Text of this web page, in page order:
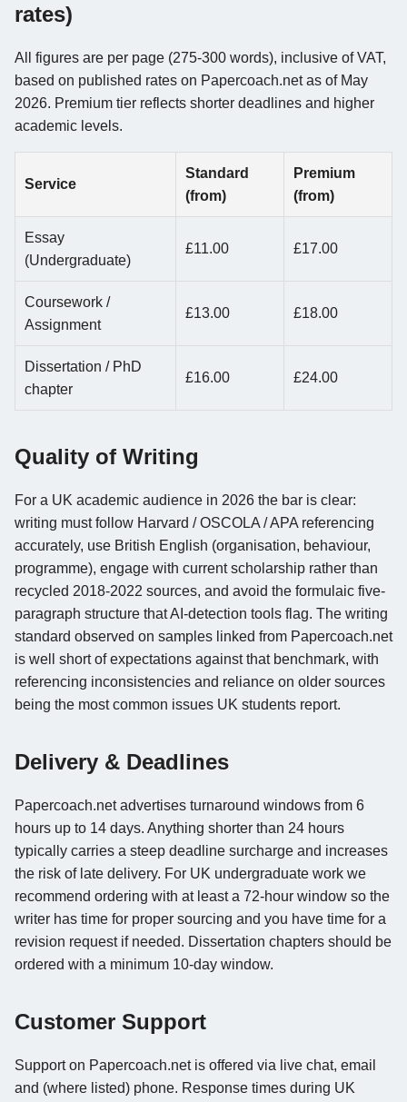
rates)
All figures are per page (275-300 words), inclusive of VAT,
based on published rates on Papercoach.net as of May
2026. Premium tier reflects shorter deadlines and higher
academic levels.
Service
Standard
(from)
Premium
(from)
Essay
(Undergraduate)
£11.00 £17.00
Coursework /
Assignment
£13.00 £18.00
Dissertation / PhD
chapter
£16.00 £24.00
Quality of Writing
For a UK academic audience in 2026 the bar is clear:
writing must follow Harvard / OSCOLA / APA referencing
accurately, use British English (organisation, behaviour,
programme), engage with current scholarship rather than
recycled 2018-2022 sources, and avoid the formulaic five-
paragraph structure that AI-detection tools flag. The writing
standard observed on samples linked from Papercoach.net
is well short of expectations against that benchmark, with
referencing inconsistencies and reliance on older sources
being the most common issues UK students report.
Delivery & Deadlines
Papercoach.net advertises turnaround windows from 6
hours up to 14 days. Anything shorter than 24 hours
typically carries a steep deadline surcharge and increases
the risk of late delivery. For UK undergraduate work we
recommend ordering with at least a 72-hour window so the
writer has time for proper sourcing and you have time for a
revision request if needed. Dissertation chapters should be
ordered with a minimum 10-day window.
Customer Support
Support on Papercoach.net is offered via live chat, email
and (where listed) phone. Response times during UK